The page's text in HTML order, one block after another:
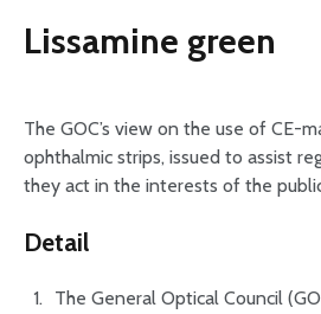
Lissamine green
The GOC’s view on the use of CE-
ophthalmic strips, issued to assist
they act in the interests of the
Detail
The General Optical Council